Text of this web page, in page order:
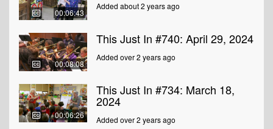
00:06:43
Added about 2 years ago
00:08:08
This Just In #740: April 29, 2024
Added over 2 years ago
00:06:26
This Just In #734: March 18,
2024
Added over 2 years ago